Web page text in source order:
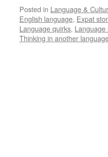
Posted in Language &
English language, Expat
Language quirks, Language
Thinking in another